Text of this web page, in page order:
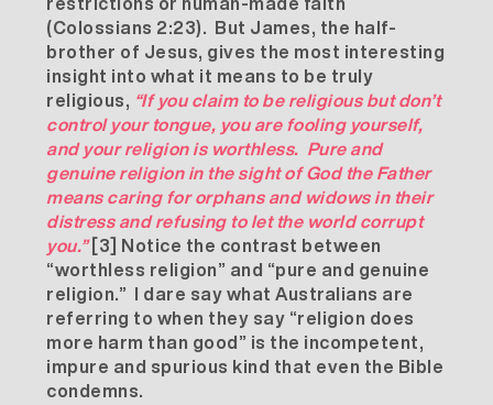
(Colossians 2:23). But James, the half-
brother of Jesus, gives the most interesting
insight into what it means to be truly
religious, “If you claim to be religious but don’t
control your tongue, you are fooling yourself,
and your religion is worthless. Pure and
genuine religion in the sight of God the Father
means caring for orphans and widows in their
distress and refusing to let the world corrupt
you.”[3] Notice the contrast between
“worthless religion” and “pure and genuine
religion.” I dare say what Australians are
referring to when they say “religion does
more harm than good” is the incompetent,
impure and spurious kind that even the Bible
condemns.